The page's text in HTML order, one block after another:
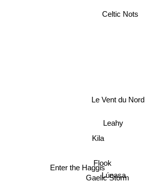
Leahy
Gaelic Storm
Lúnasa
Flook
Le Vent du Nord
Kila
Celtic Nots
Enter the Haggis